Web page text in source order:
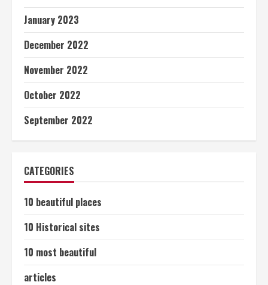
January 2023
December 2022
November 2022
October 2022
September 2022
CATEGORIES
10 beautiful places
10 Historical sites
10 most beautiful
articles